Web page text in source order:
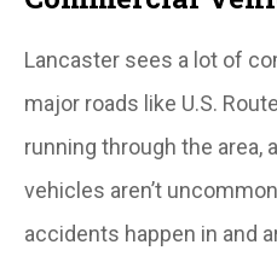
Lancaster sees a lot of
major roads like U.S.
running through the area,
vehicles aren’t
accidents happen in and